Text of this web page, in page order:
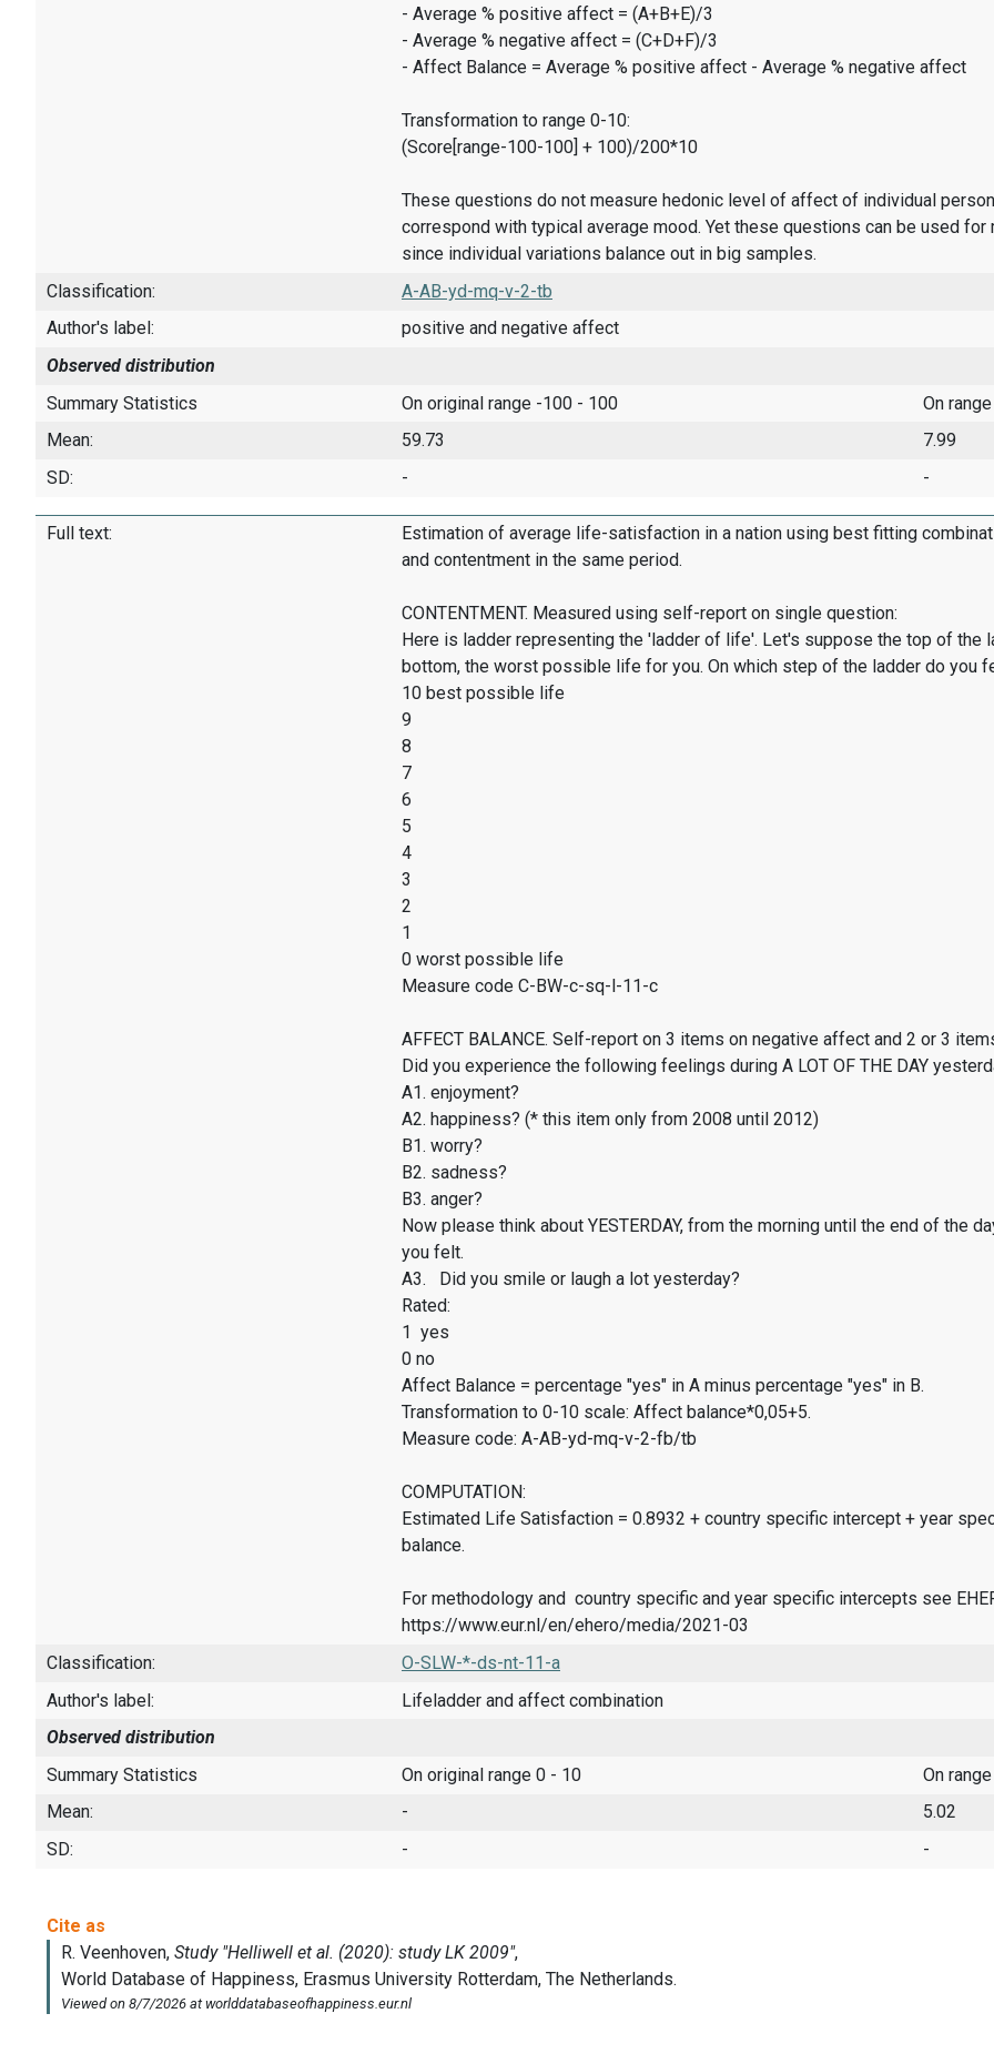
- Average % positive affect = (A+B+E)/3
- Average % negative affect = (C+D+F)/3
- Affect Balance = Average % positive affect - Average % negative affect
Transformation to range 0-10:
(Score[range-100-100] + 100)/200*10
These questions do not measure hedonic level of affect of individual
correspond with typical average mood. Yet these questions can be used
since individual variations balance out in big samples.
Classification:
A-AB-yd-mq-v-2-tb
Author's label:
positive and negative affect
Observed distribution
Summary Statistics
On original range -100 - 100
On
Mean:
59.73
7.99
SD:
- -
Full text:
Estimation of average life-satisfaction in a nation using best fitting
and contentment in the same period.
CONTENTMENT. Measured using self-report on single question:
Here is ladder representing the 'ladder of life'. Let's suppose the top of
bottom, the worst possible life for you. On which step of the ladder do you
10 best possible life
9
8
7
6
5
4
3
2
1
0 worst possible life
Measure code C-BW-c-sq-l-11-c
AFFECT BALANCE. Self-report on 3 items on negative affect and 2 or 3
Did you experience the following feelings during A LOT OF THE DAY
A1. enjoyment?
A2. happiness? (* this item only from 2008 until 2012)
B1. worry?
B2. sadness?
B3. anger?
Now please think about YESTERDAY, from the morning until the end of the
you felt.
A3. Did you smile or laugh a lot yesterday?
Rated:
1 yes
0 no
Affect Balance = percentage "yes" in A minus percentage "yes" in B.
Transformation to 0-10 scale: Affect balance*0,05+5.
Measure code: A-AB-yd-mq-v-2-fb/tb
COMPUTATION:
Estimated Life Satisfaction = 0.8932 + country specific intercept + year
balance.
For methodology and country specific and year specific intercepts see
https://www.eur.nl/en/ehero/media/2021-03
Classification:
O-SLW-*-ds-nt-11-a
Author's label:
Lifeladder and affect combination
Observed distribution
Summary Statistics
On original range 0 - 10
On
Mean:
-
5.02
SD:
- -